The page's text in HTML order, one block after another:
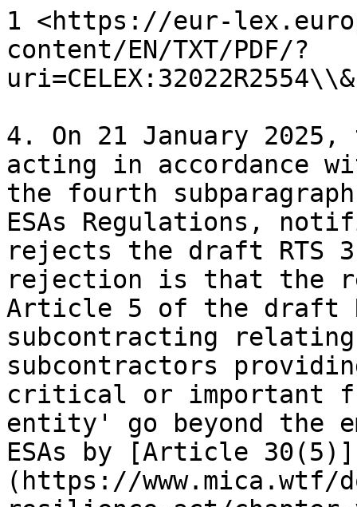
1 <https://eur-
content/EN/TXT/PDF/?
4. On 21 January 2025,
acting in accordance
the fourth
ESAs Regulations,
rejects the draft
rejection is that the
Article 5 of the draft
subcontracting
subcontractors
critical or important
entity' go beyond the
ESAs by [Article 30(5)]
(https://